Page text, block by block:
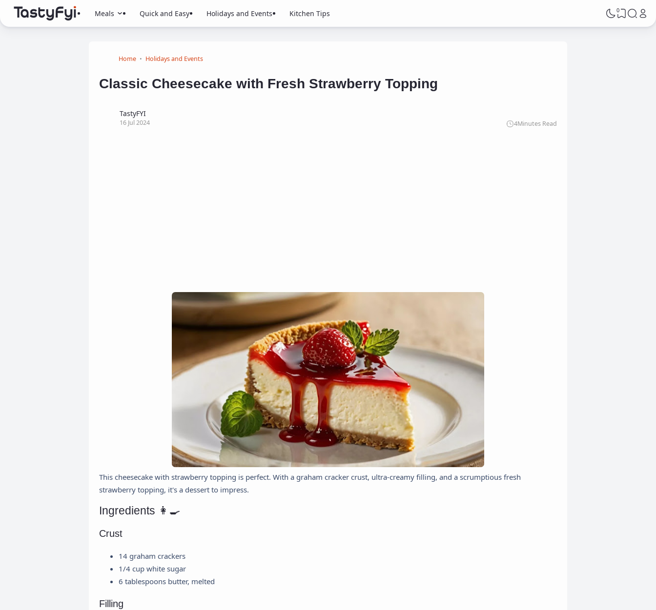
Meals Quick and Easy Holidays and Events Kitchen Tips 0
Home Holidays and Events
Classic Cheesecake with Fresh Strawberry Topping
TastyFYI
16 Jul 2024 4Minutes Read
This cheesecake with strawberry topping is perfect. With a graham cracker crust, ultra-creamy filling, and a scrumptious fresh
strawberry topping, it's a dessert to impress.
Ingredients 👩‍🍳
Crust
14 graham crackers
1/4 cup white sugar
6 tablespoons butter, melted
Filling